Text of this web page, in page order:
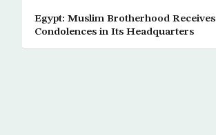
Egypt: Muslim Brotherhood Receives
Condolences in Its Headquarters